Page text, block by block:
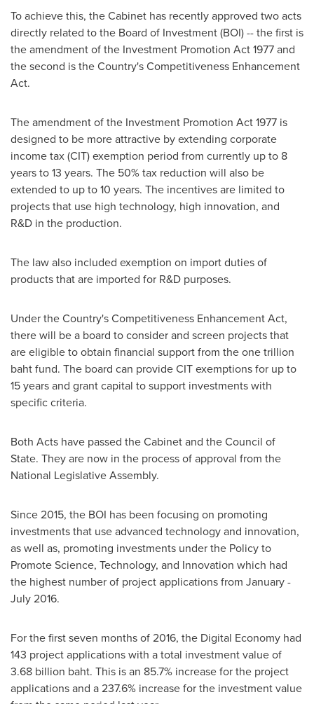
To achieve this, the Cabinet has recently approved two acts
directly related to the Board of Investment (BOI) -- the first is
the amendment of the Investment Promotion Act 1977 and
the second is the Country's Competitiveness Enhancement
Act.
The amendment of the Investment Promotion Act 1977 is
designed to be more attractive by extending corporate
income tax (CIT) exemption period from currently up to 8
years to 13 years. The 50% tax reduction will also be
extended to up to 10 years. The incentives are limited to
projects that use high technology, high innovation, and
R&D in the production.
The law also included exemption on import duties of
products that are imported for R&D purposes.
Under the Country's Competitiveness Enhancement Act,
there will be a board to consider and screen projects that
are eligible to obtain financial support from theone trillion
bahtfund. The board can provide CIT exemptions for up to
15 years and grant capital to support investments with
specific criteria.
Both Acts have passed the Cabinet and the Council of
State. They are now in the process of approval from the
National Legislative Assembly.
Since 2015, the BOI has been focusing on promoting
investments that use advanced technology and innovation,
as well as, promoting investments under the Policy to
Promote Science, Technology, and Innovation which had
the highest number of project applications from January -
July 2016.
For the first seven months of 2016, the Digital Economy had
143 project applications with a total investment value of
3.68 billion baht. This is an 85.7% increase for the project
applications and a 237.6% increase for the investment value